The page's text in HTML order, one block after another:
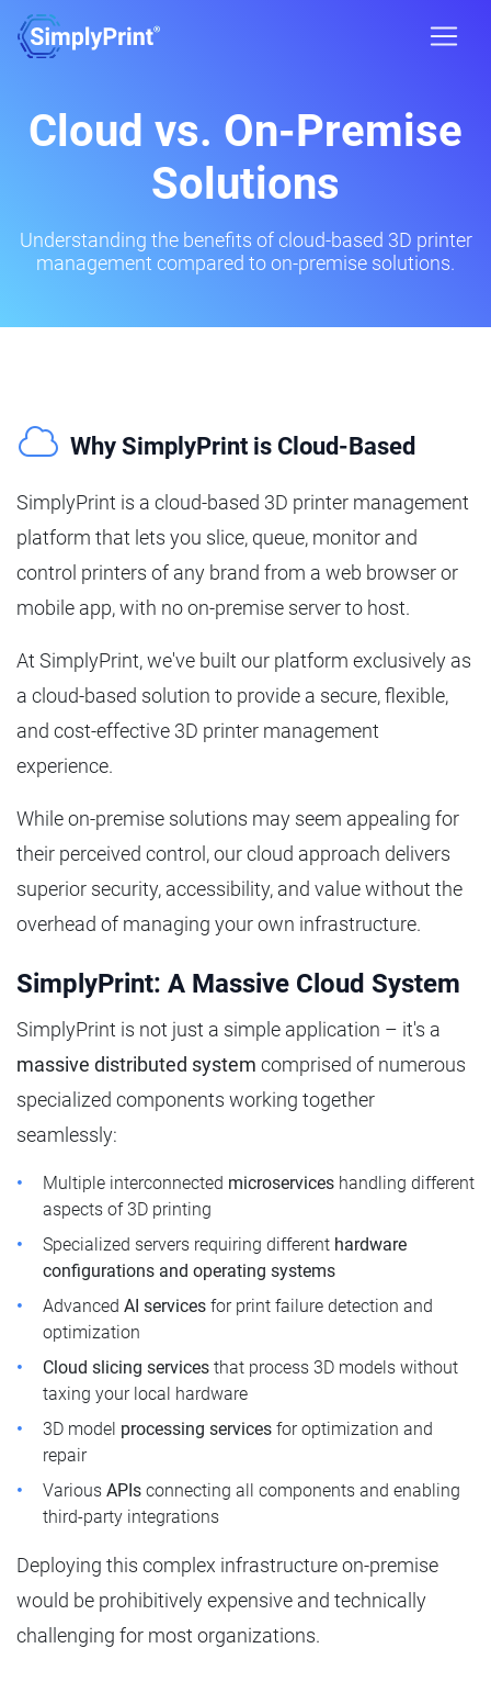
Cloud vs. On-Premise
Solutions
Understanding the benefits of cloud-based 3D printer
management compared to on-premise solutions.
Why SimplyPrint is Cloud-Based
SimplyPrint is a cloud-based 3D printer management
platform that lets you slice, queue, monitor and
control printers of any brand from a web browser or
mobile app, with no on-premise server to host.
At SimplyPrint, we've built our platform exclusively as
a cloud-based solution to provide a secure, flexible,
and cost-effective 3D printer management
experience.
While on-premise solutions may seem appealing for
their perceived control, our cloud approach delivers
superior security, accessibility, and value without the
overhead of managing your own infrastructure.
SimplyPrint: A Massive Cloud System
SimplyPrint is not just a simple application – it's a
massive distributed system comprised of numerous
specialized components working together
seamlessly:
Multiple interconnected microservices handling different
aspects of 3D printing
Specialized servers requiring different hardware
configurations and operating systems
Advanced AI services for print failure detection and
optimization
Cloud slicing services that process 3D models without
taxing your local hardware
3D model processing services for optimization and
repair
Various APIs connecting all components and enabling
third-party integrations
Deploying this complex infrastructure on-premise
would be prohibitively expensive and technically
challenging for most organizations.